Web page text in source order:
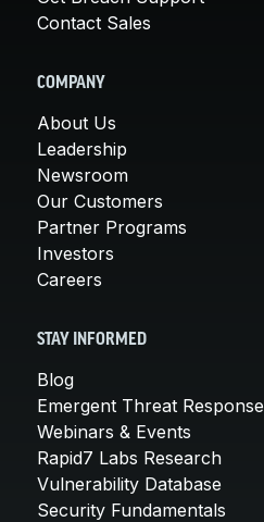
Contact Sales
COMPANY
About Us
Leadership
Newsroom
Our Customers
Partner Programs
Investors
Careers
STAY INFORMED
Blog
Emergent Threat Response
Webinars & Events
Rapid7 Labs Research
Vulnerability Database
Security Fundamentals